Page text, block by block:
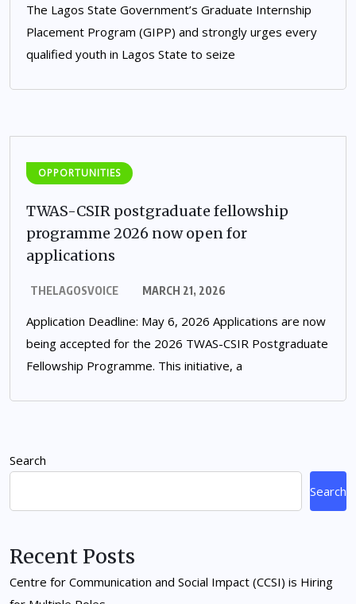
The Lagos State Government’s Graduate Internship
Placement Program (GIPP) and strongly urges every
qualified youth in Lagos State to seize
OPPORTUNITIES
TWAS-CSIR postgraduate fellowship
programme 2026 now open for
applications
THELAGOSVOICE MARCH 21, 2026
Application Deadline: May 6, 2026 Applications are now
being accepted for the 2026 TWAS-CSIR Postgraduate
Fellowship Programme. This initiative, a
Search
Search
Recent Posts
Centre for Communication and Social Impact (CCSI) is Hiring